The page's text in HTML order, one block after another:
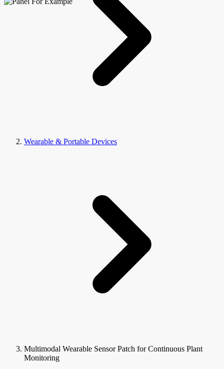
Wearable & Portable Devices
Multimodal Wearable Sensor Patch for Continuous Plant
Monitoring